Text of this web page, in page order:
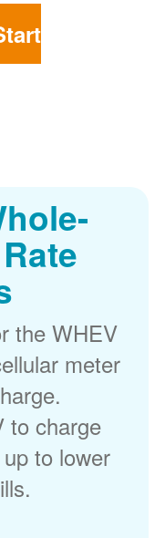
the WHEV
meter
to charge
to lower